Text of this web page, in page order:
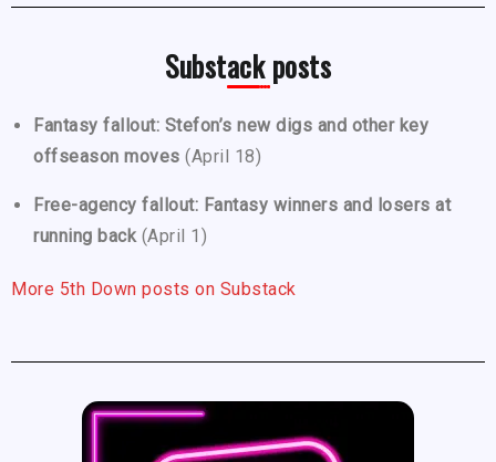
Substack posts
Fantasy fallout: Stefon’s new digs and other key
offseason moves (April 18)
Free-agency fallout: Fantasy winners and losers at
running back (April 1)
More 5th Down posts on Substack